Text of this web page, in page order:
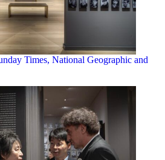
Times, National Geographic and